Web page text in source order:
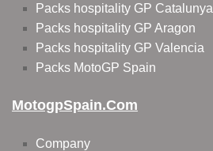
Packs hospitality GP Catalunya
Packs hospitality GP Aragon
Packs hospitality GP Valencia
Packs MotoGP Spain
MotogpSpain.com
Company